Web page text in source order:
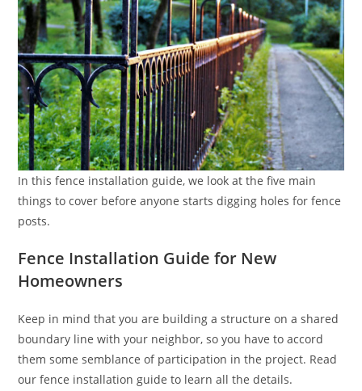
In this fence installation guide, we look at the five main
things to cover before anyone starts digging holes for fence
posts.
Fence Installation Guide for New
Homeowners
Keep in mind that you are building a structure on a shared
boundary line with your neighbor, so you have to accord
them some semblance of participation in the project. Read
our fence installation guide to learn all the details.